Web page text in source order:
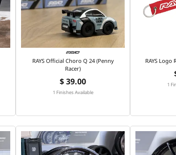
RAYS Official Choro Q 24 (Penny
Racer)
$ 39.00
1 Finishes Available
RAYS Logo
1